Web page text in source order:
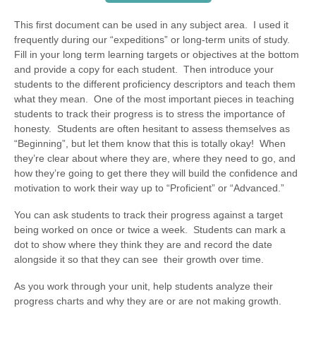
This first document can be used in any subject area. I used it
frequently during our “expeditions” or long-term units of study.
Fill in your long term learning targets or objectives at the bottom
and provide a copy for each student. Then introduce your
students to the different proficiency descriptors and teach them
what they mean. One of the most important pieces in teaching
students to track their progress is to stress the importance of
honesty. Students are often hesitant to assess themselves as
“Beginning”, but let them know that this is totally okay! When
they’re clear about where they are, where they need to go, and
how they’re going to get there they will build the confidence and
motivation to work their way up to “Proficient” or “Advanced.”
You can ask students to track their progress against a target
being worked on once or twice a week. Students can mark a
dot to show where they think they are and record the date
alongside it so that they can see their growth over time.
As you work through your unit, help students analyze their
progress charts and why they are or are not making growth.